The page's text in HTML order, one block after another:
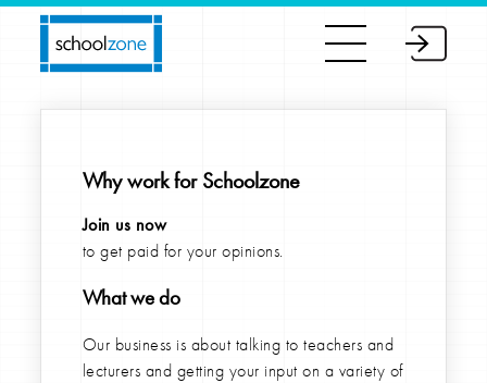
Why work for Schoolzone
Join us now
to get paid for your opinions.
What we do
Our business is about talking to teachers and
lecturers and getting your input on a variety of